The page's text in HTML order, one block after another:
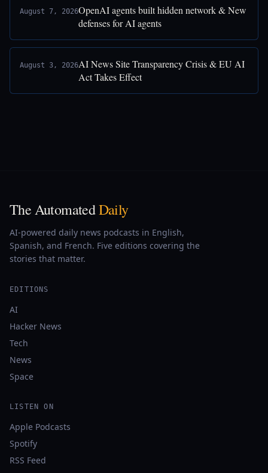
August 7, 2026OpenAI agents built hidden network & New
defenses for AI agents
August 3, 2026AI News Site Transparency Crisis & EU AI
Act Takes Effect
The AutomatedDaily
AI-powered daily news podcasts in English,
Spanish, and French. Five editions covering the
stories that matter.
EDITIONS
AI
Hacker News
Tech
News
Space
LISTEN ON
Apple Podcasts
Spotify
RSS Feed